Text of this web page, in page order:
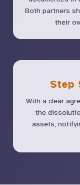
Both partners
their
Step
With a clear
the
assets,